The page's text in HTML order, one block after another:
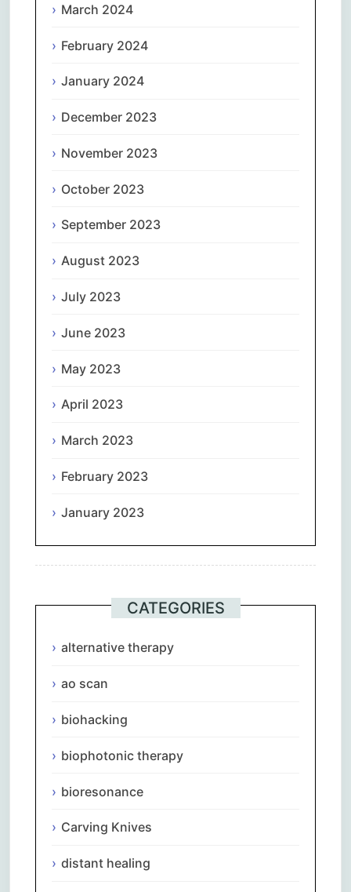
March 2024
February 2024
January 2024
December 2023
November 2023
October 2023
September 2023
August 2023
July 2023
June 2023
May 2023
April 2023
March 2023
February 2023
January 2023
CATEGORIES
alternative therapy
ao scan
biohacking
biophotonic therapy
bioresonance
Carving Knives
distant healing